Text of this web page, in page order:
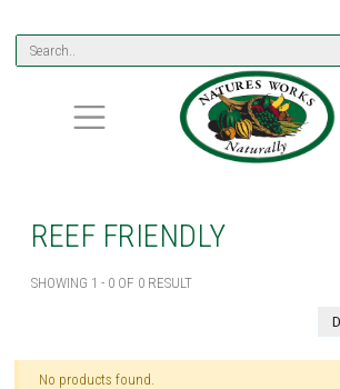
REEF FRIENDLY
SHOWING 1 - 0 OF 0 RESULT
No products found.